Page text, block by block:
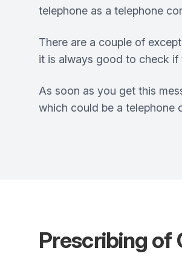
telephone as a telephone
There are a couple of
it is always good to check if
As soon as you get this
which could be a telephone
Prescribing of